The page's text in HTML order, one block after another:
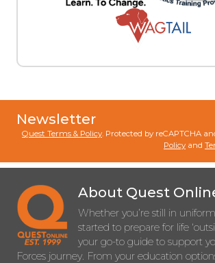
Newsletter
Quest Terms & Policy . Protected by reCAPTCHA
Policy and
About Quest
Whether you’re still in
started to prepare for life
your go-to guide to support
Forces journey. From your education